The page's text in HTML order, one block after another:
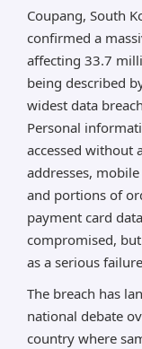
Coupang, South
confirmed a
affecting 33.7
being described
widest data
Personal
accessed without
addresses,
and portions of
payment card
compromised,
as a serious
The breach has
national debate
country where